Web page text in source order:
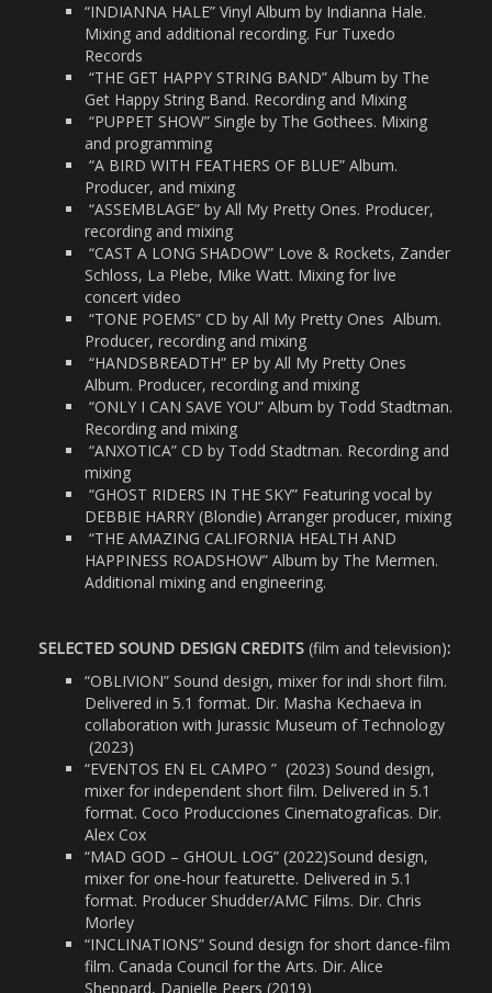
“INDIANNA HALE” Vinyl Album by Indianna Hale.
Mixing and additional recording. Fur Tuxedo
Records
“THE GET HAPPY STRING BAND” Album by The
Get Happy String Band. Recording and Mixing
“PUPPET SHOW” Single by The Gothees. Mixing
and programming
“A BIRD WITH FEATHERS OF BLUE” Album.
Producer, and mixing
“ASSEMBLAGE” by All My Pretty Ones. Producer,
recording and mixing
“CAST A LONG SHADOW” Love & Rockets, Zander
Schloss, La Plebe, Mike Watt. Mixing for live
concert video
“TONE POEMS” CD by All My Pretty Ones Album.
Producer, recording and mixing
“HANDSBREADTH” EP by All My Pretty Ones
Album. Producer, recording and mixing
“ONLY I CAN SAVE YOU” Album by Todd Stadtman.
Recording and mixing
“ANXOTICA” CD by Todd Stadtman. Recording and
mixing
“GHOST RIDERS IN THE SKY” Featuring vocal by
DEBBIE HARRY (Blondie) Arranger producer, mixing
“THE AMAZING CALIFORNIA HEALTH AND
HAPPINESS ROADSHOW” Album by The Mermen.
Additional mixing and engineering.
SELECTED SOUND DESIGN CREDITS (film and television):
“OBLIVION” Sound design, mixer for indi short film.
Delivered in 5.1 format. Dir. Masha Kechaeva in
collaboration with Jurassic Museum of Technology
(2023)
“EVENTOS EN EL CAMPO ” (2023) Sound design,
mixer for independent short film. Delivered in 5.1
format. Coco Producciones Cinematograficas. Dir.
Alex Cox
“MAD GOD – GHOUL LOG” (2022)Sound design,
mixer for one-hour featurette. Delivered in 5.1
format. Producer Shudder/AMC Films. Dir. Chris
Morley
“INCLINATIONS” Sound design for short dance-film
film. Canada Council for the Arts. Dir. Alice
Sheppard, Danielle Peers (2019)